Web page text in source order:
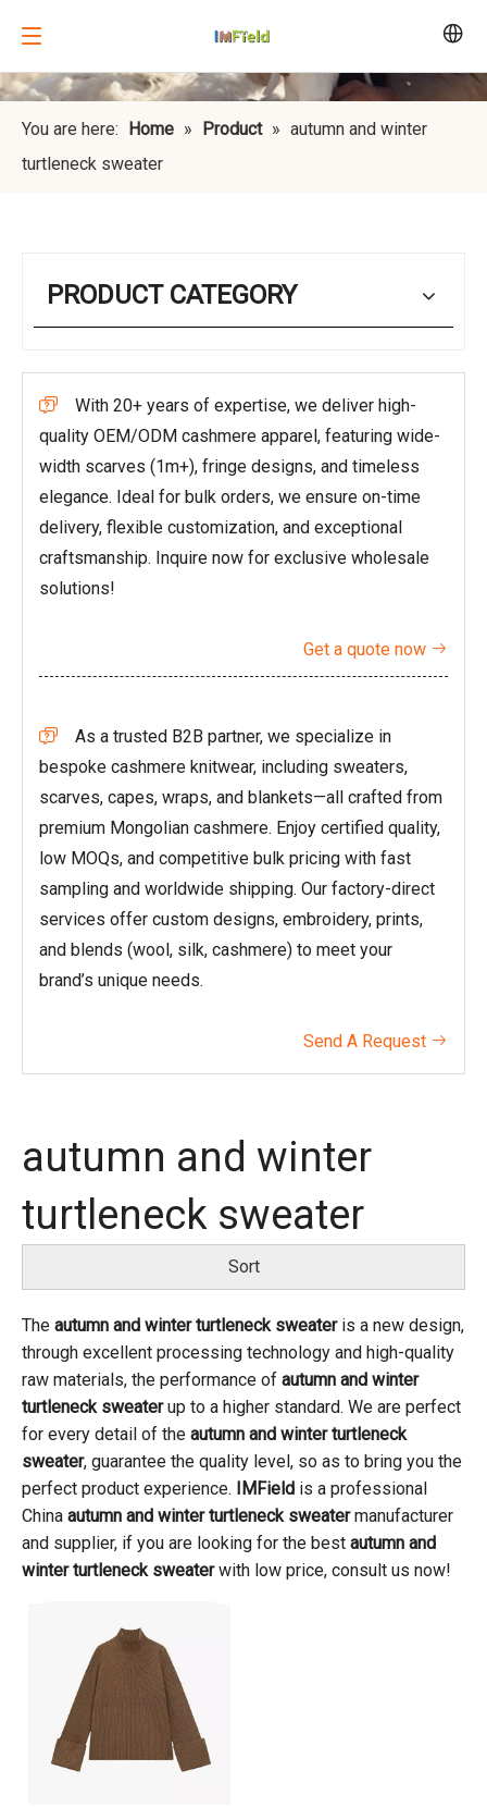
You are here: Home » Product » autumn and winter
turtleneck sweater
PRODUCT CATEGORY

With 20+ years of expertise, we deliver high-
quality OEM/ODM cashmere apparel, featuring wide-
width scarves (1m+), fringe designs, and timeless
elegance. Ideal for bulk orders, we ensure on-time
delivery, flexible customization, and exceptional
craftsmanship. Inquire now for exclusive wholesale
solutions!
Get a quote now 

As a trusted B2B partner, we specialize in
bespoke cashmere knitwear, including sweaters,
scarves, capes, wraps, and blankets—all crafted from
premium Mongolian cashmere. Enjoy certified quality,
low MOQs, and competitive bulk pricing with fast
sampling and worldwide shipping. Our factory-direct
services offer custom designs, embroidery, prints,
and blends (wool, silk, cashmere) to meet your
brand’s unique needs.
Send A Request 
autumn and winter
turtleneck sweater
Sort
The autumn and winter turtleneck sweateris a new design,
through excellent processing technology and high-quality
raw materials, the performance of autumn and winter
turtleneck sweaterup to a higher standard. We are perfect
for every detail of the autumn and winter turtleneck
sweater, guarantee the quality level, so as to bring you the
perfect product experience.
IMField is a professional
China autumn and winter turtleneck sweatermanufacturer
and supplier, if you are looking for the best autumn and
winter turtleneck sweaterwith low price, consult us now!